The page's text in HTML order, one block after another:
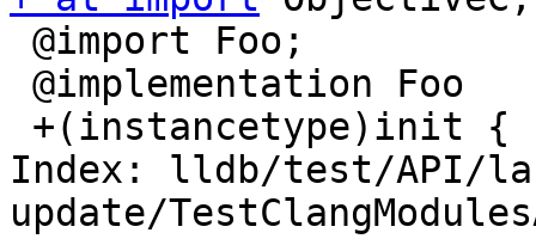
Index: lldb/test/API/
update/